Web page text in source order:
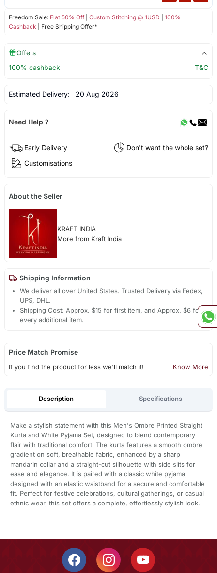
Freedom Sale: Flat 50% Off| Custom Stitching @ 1USD
100%
Cashback | Free Shipping Offer*
Offers
100% cashback
T&C
Estimated Delivery: 20 Aug 2026
Need Help ?
Early Delivery
Don't want the whole set?
Customisations
About the Seller
KRAFT INDIA
More from Kraft India
Shipping Information
We deliver all over United States. Trusted Delivery via Fedex,
UPS, DHL.
Shipping Cost: Approx. $15 for first item, and Approx. $6 for
every additional item.
Price Match Promise
If you find the product for less we'll match it! Know More
Description Specifications
Make a stylish statement with this Men's Ombre Printed Straight
Kurta and White Pyjama Set, designed to blend contemporary
flair with traditional comfort. The kurta features a smooth ombre
gradient on soft, breathable fabric, enhanced by a sharp
mandarin collar and a straight-cut silhouette with side slits for
ease and elegance. It is paired with a classic white pyjama,
designed with an elastic waistband for a secure and comfortable
fit. Perfect for festive celebrations, cultural gatherings, or casual
ethnic wear, this set offers a complete, effortlessly stylish look.